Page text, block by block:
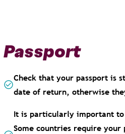
Passport
Check that your passport is
date of return, otherwise
It is particularly important to
Some countries require your